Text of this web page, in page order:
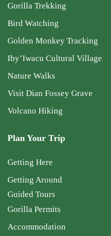
Gorilla Trekking
Bird Watching
Golden Monkey Tracking
Iby’Iwacu Cultural Village
Nature Walks
Visit Dian Fossey Grave
Volcano Hiking
Plan Your Trip
Getting Here
Getting Around
Guided Tours
Gorilla Permits
Accommodation